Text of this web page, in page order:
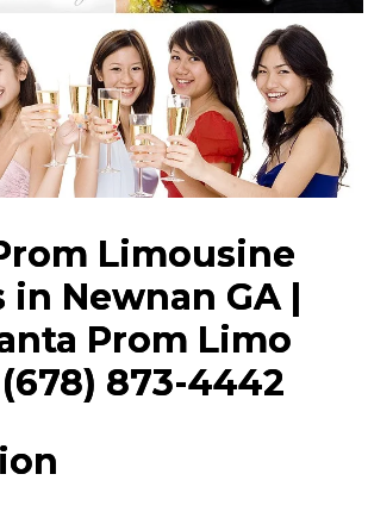
Limousine
in Newnan GA |
Prom Limo
873-4442